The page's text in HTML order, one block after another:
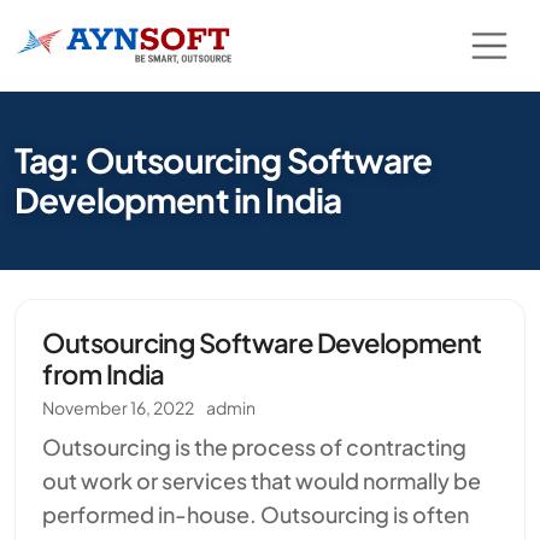
Tag: Outsourcing Software
Development in India
Outsourcing Software Development
from India
November 16, 2022 admin
Outsourcing is the process of contracting
out work or services that would normally be
performed in-house. Outsourcing is often